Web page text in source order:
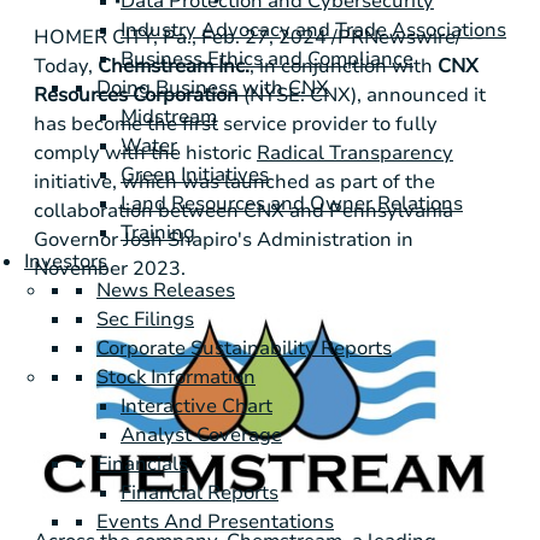
Industry Advocacy and Trade Associations
Business Ethics and Compliance
Doing Business with CNX
Midstream
Water
Green Initiatives
Land Resources and Owner Relations
Training
Investors
News Releases
Sec Filings
Corporate Sustainability Reports
Stock Information
Interactive Chart
Analyst Coverage
Financials
Financial Reports
Events And Presentations
HOMER CITY, Pa.,Feb. 27, 2024/PRNewswire/ --
Today, Chemstream Inc., in conjunction with CNX
Resources Corporation(NYSE: CNX), announced it
has become the first service provider to fully
comply with the historicRadical Transparency
initiative, which was launched as part of the
collaboration between CNX andPennsylvania
Governor Josh Shapiro's Administration in
November 2023.